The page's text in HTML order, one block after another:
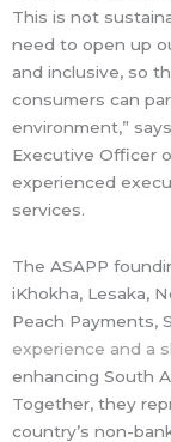
This is not
need to open up
and inclusive, so
consumers can
environment,”
Executive Officer
experienced
services.
The ASAPP
iKhokha, Lesaka,
Peach Payments,
experience and a
enhancing South
Together, they
country’s non-